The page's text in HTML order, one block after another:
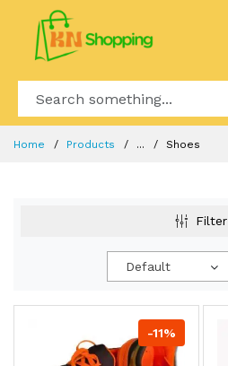
Home Products ... Shoes
Filter
Default
-11%